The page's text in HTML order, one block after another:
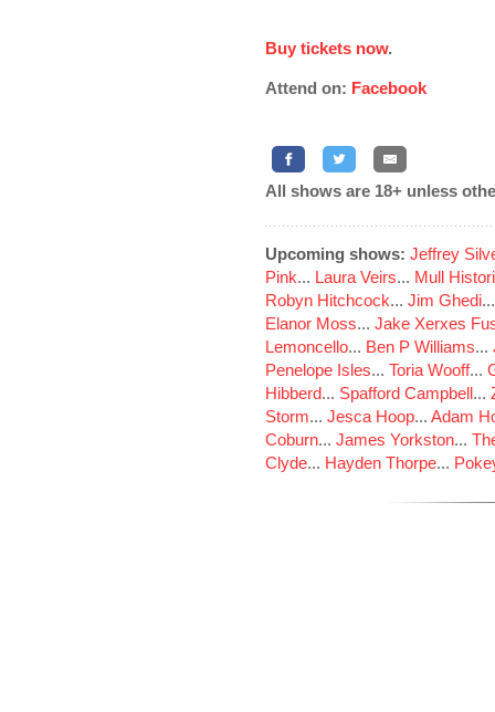
Buy tickets now.
Attend on: Facebook
All shows are 18+ unless
Upcoming shows: Jeffrey
Pink... Laura Veirs... Mull
Robyn Hitchcock... Jim Ghedi
Elanor Moss... Jake Xerxes
Lemoncello... Ben P Williams...
Penelope Isles... Toria Wooff...
Hibberd... Spafford Campbell...
Storm... Jesca Hoop... Adam
Coburn... James Yorkston...
Clyde... Hayden Thorpe...